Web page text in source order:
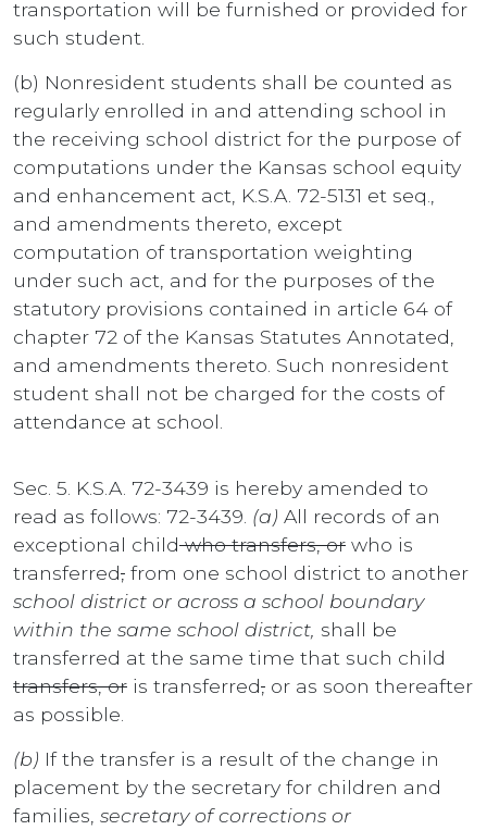
transportation will be furnished or provided for
such student.
(b) Nonresident students shall be counted as
regularly enrolled in and attending school in
the receiving school district for the purpose of
computations under the Kansas school equity
and enhancement act, K.S.A. 72-5131 et seq.,
and amendments thereto, except
computation of transportation weighting
under such act, and for the purposes of the
statutory provisions contained in article 64 of
chapter 72 of the Kansas Statutes Annotated,
and amendments thereto. Such nonresident
student shall not be charged for the costs of
attendance at school.
Sec. 5. K.S.A. 72-3439 is hereby amended to
read as follows: 72-3439. (a) All records of an
exceptional childwho transfers, or who is
transferred, from one school district to another
school district or across a school boundary
within the same school district, shall be
transferred at the same time that such child
transfers, or is transferred, or as soon thereafter
as possible.
(b) If the transfer is a result of the change in
placement by the secretary for children and
families, secretary of corrections or